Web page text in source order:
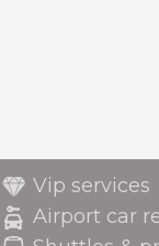
Vip services
Airport car